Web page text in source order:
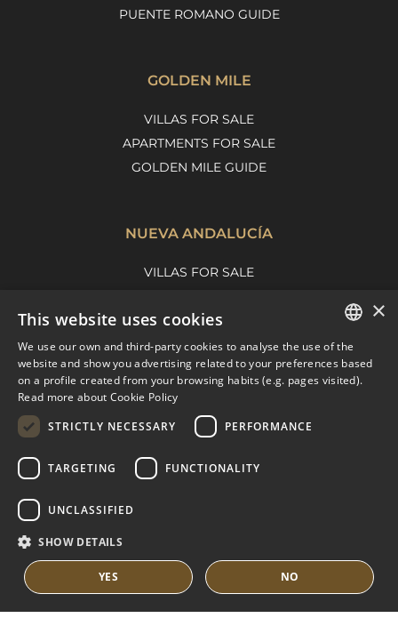
PUENTE ROMANO GUIDE
GOLDEN MILE
VILLAS FOR SALE
APARTMENTS FOR SALE
GOLDEN MILE GUIDE
NUEVA ANDALUCÍA
VILLAS FOR SALE
NUEVA ANDALUCIA GUIDE
MARBELLA EAST
VILLAS FOR SALE
MARBELLA EAST GUIDE
ENGLISH
SPANISH
×
This website uses cookies
We use our own and third-party cookies to analyse the use of the
website and show you advertising related to your preferences based
on a profile created from your browsing habits (e.g. pages visited).
Read more about Cookie Policy
STRICTLY NECESSARY
PERFORMANCE
TARGETING FUNCTIONALITY
UNCLASSIFIED
SHOW DETAILS
YES NO